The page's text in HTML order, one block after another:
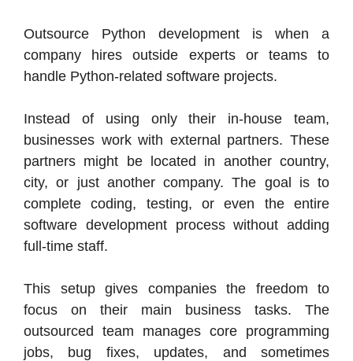
Outsource Python development is when a
company hires outside experts or teams to
handle Python-related software projects.
Instead of using only their in-house team,
businesses work with external partners. These
partners might be located in another country,
city, or just another company. The goal is to
complete coding, testing, or even the entire
software development process without adding
full-time staff.
This setup gives companies the freedom to
focus on their main business tasks. The
outsourced team manages core programming
jobs, bug fixes, updates, and sometimes